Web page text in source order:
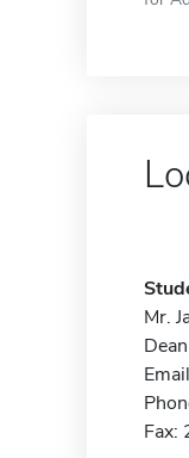
Mr.